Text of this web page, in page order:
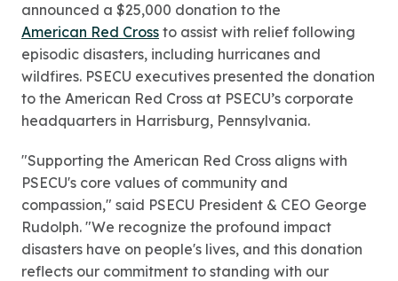
announced a $25,000 donation to the
American Red Cross to assist with relief following
episodic disasters, including hurricanes and
wildfires. PSECU executives presented the donation
to the American Red Cross at PSECU’s corporate
headquarters in Harrisburg, Pennsylvania.
"Supporting the American Red Cross aligns with
PSECU's core values of community and
compassion," said PSECU President & CEO George
Rudolph. "We recognize the profound impact
disasters have on people's lives, and this donation
reflects our commitment to standing with our